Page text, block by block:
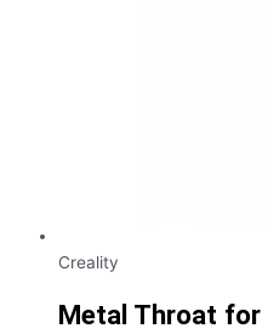
Creality
Metal Throat for